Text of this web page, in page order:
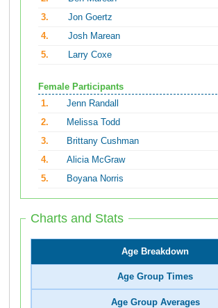
3.
Jon Goertz
4.
Josh Marean
5.
Larry Coxe
Female Participants
1.
Jenn Randall
2.
Melissa Todd
3.
Brittany Cushman
4.
Alicia McGraw
5.
Boyana Norris
Charts and Stats
Age Breakdown
Age Group Times
Age Group Averages